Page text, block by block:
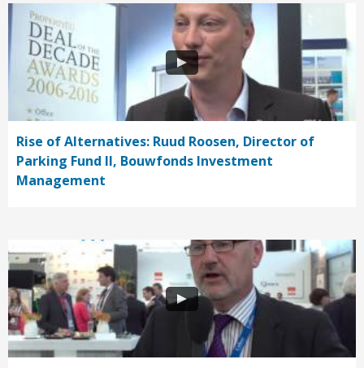
Rise of Alternatives: Ruud Roosen, Director of
Parking Fund II, Bouwfonds Investment
Management